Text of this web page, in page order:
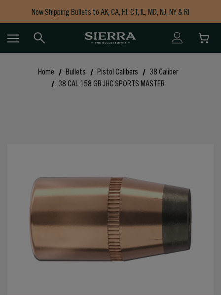
Now Shipping Bullets to AK, CA, HI, CT, IL, MD, NJ, NY & RI
Free Shipping on Orders $150+
Home Bullets Pistol Calibers
38 Caliber
38 CAL 158 GR JHC SPORTS MASTER